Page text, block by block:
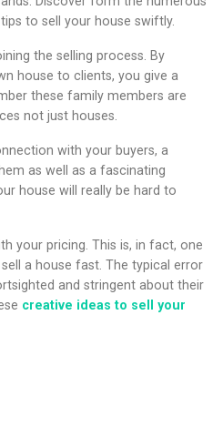
to sell your house swiftly.
the selling process. By
house to clients, you give a
these family members are
not just houses.
with your buyers, a
as well as a fascinating
house will really be hard to
your pricing. This is, in fact, one
a house fast. The typical error
and stringent about their
creative ideas to sell your